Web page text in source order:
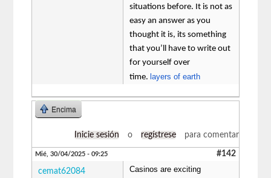
situations before. It is not as
easy an answer as you
thought it is, its something
that you’ll have to write out
for yourself over
time. layers of earth
Encima
Inicie sesión o regístrese para comentar
Mié, 30/04/2025 - 09:25 #142
cemat62084
Casinos are exciting